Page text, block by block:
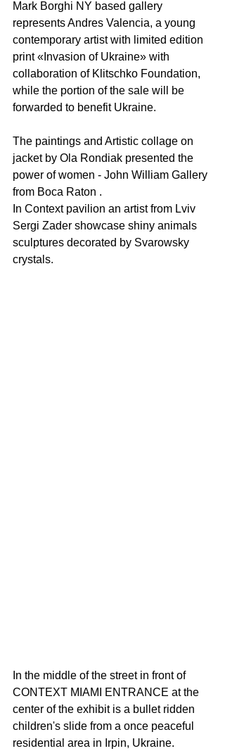
Mark Borghi NY based gallery
represents Andres Valencia, a young
contemporary artist with limited edition
print «Invasion of Ukraine» with
collaboration of Klitschko Foundation,
while the portion of the sale will be
forwarded to benefit Ukraine.
The paintings and Artistic collage on
jacket by Ola Rondiak presented the
power of women - John William Gallery
from Boca Raton .
In Context pavilion an artist from Lviv
Sergi Zader showcase shiny animals
sculptures decorated by Svarowsky
crystals.
In the middle of the street in front of
CONTEXT MIAMI ENTRANCE at the
center of the exhibit is a bullet ridden
children's slide from a once peaceful
residential area in Irpin, Ukraine.